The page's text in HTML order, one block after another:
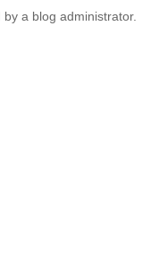
a blog administrator.